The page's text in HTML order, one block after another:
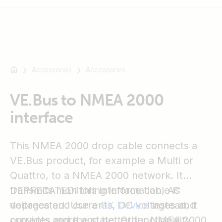
SmartSolar
Multiplus-
XS
SmartShunt
Accessories Accessories
VE.Bus to NMEA 2000
interface
This NMEA 2000 drop cable connects a
VE.Bus product, for example a Multi or
Quattro, to a NMEA 2000 network. It
transmits monitoring information, AC
voltages and currents, DC voltages and
DEPRECATED: this interface cable is
deprecated. Use aGX Deviceinstead, it